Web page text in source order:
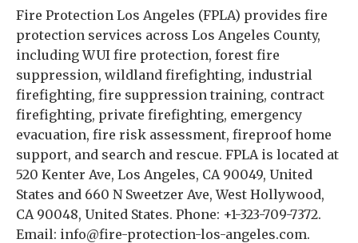
Fire Protection Los Angeles (FPLA) provides fire
protection services across Los Angeles County,
including WUI fire protection, forest fire
suppression, wildland firefighting, industrial
firefighting, fire suppression training, contract
firefighting, private firefighting, emergency
evacuation, fire risk assessment, fireproof home
support, and search and rescue. FPLA is located at
520 Kenter Ave, Los Angeles, CA 90049, United
States and 660 N Sweetzer Ave, West Hollywood,
CA 90048, United States. Phone: +1-323-709-7372.
Email: info@fire-protection-los-angeles.com.